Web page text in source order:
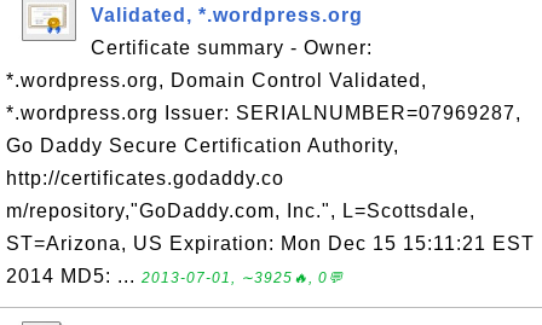
Validated, *.wordpress.org
Certificate summary - Owner:
*.wordpress.org, Domain Control Validated,
*.wordpress.org Issuer: SERIALNUMBER=07969287,
Go Daddy Secure Certification Authority,
http://certificates.godaddy.co
m/repository,"GoDaddy.com, Inc.", L=Scottsdale,
ST=Arizona, US Expiration: Mon Dec 15 15:11:21 EST
2014 MD5: ... 2013-07-01, ∼3925🔥, 0💬